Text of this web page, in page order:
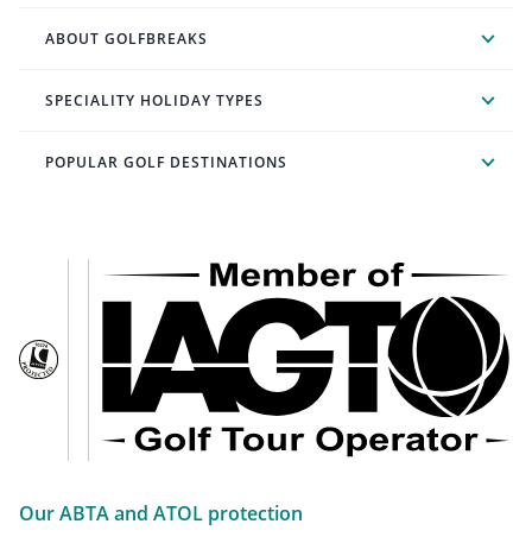
ABOUT GOLFBREAKS
SPECIALITY HOLIDAY TYPES
POPULAR GOLF DESTINATIONS
Our ABTA and ATOL protection